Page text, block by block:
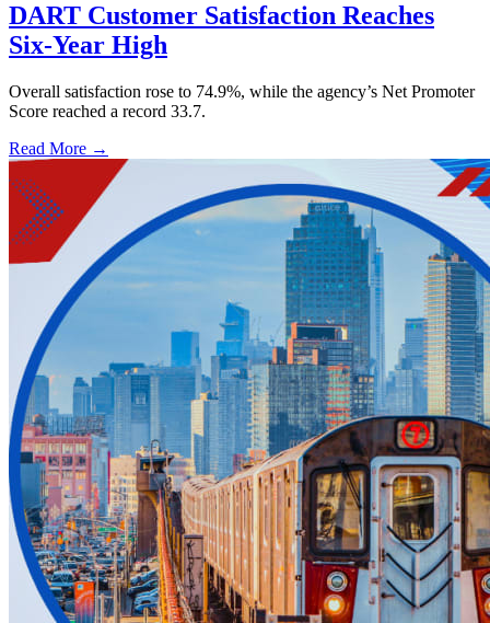
DART Customer Satisfaction Reaches
Six-Year High
Overall satisfaction rose to 74.9%, while the agency’s Net Promoter
Score reached a record 33.7.
Read More →